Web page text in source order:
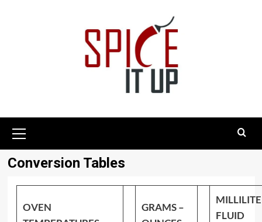
Menu
Conversion Tables
OVEN
GRAMS –
FLUID